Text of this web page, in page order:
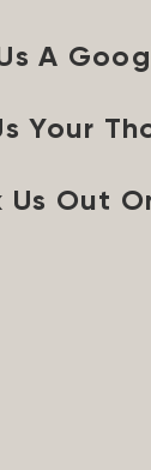
A
Your
Us Out